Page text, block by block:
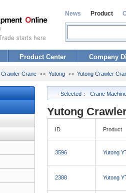
News Product
Product Center Company
Crawler Crane >> Yutong >> Yutong Crawler
Selected： Crane
Yutong
ID Product
3596 Yutong
2388 Yutong